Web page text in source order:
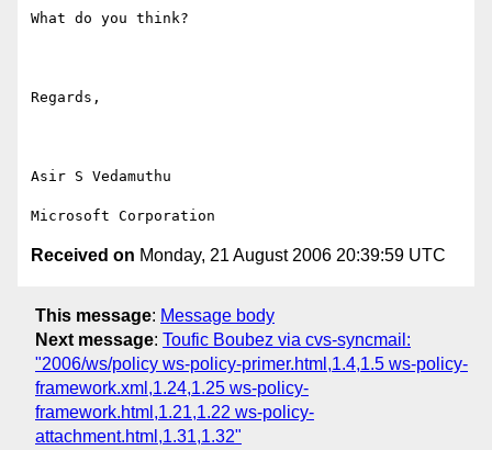
What do you think?
Regards,
Asir S Vedamuthu
Received on Monday, 21 August 2006 20:39:59 UTC
This message: Message body
Next message: Toufic Boubez via cvs-syncmail:
"2006/ws/policy ws-policy-primer.html,1.4,1.5 ws-policy-
framework.xml,1.24,1.25 ws-policy-
framework.html,1.21,1.22 ws-policy-
attachment.html,1.31,1.32"